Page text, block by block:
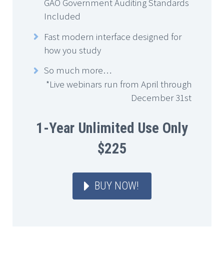
GAO Government Auditing Standards
Included
Fast modern interface designed for
how you study
So much more…
*Live webinars run from April through
December 31st
1-Year Unlimited Use Only
$225
BUY NOW!